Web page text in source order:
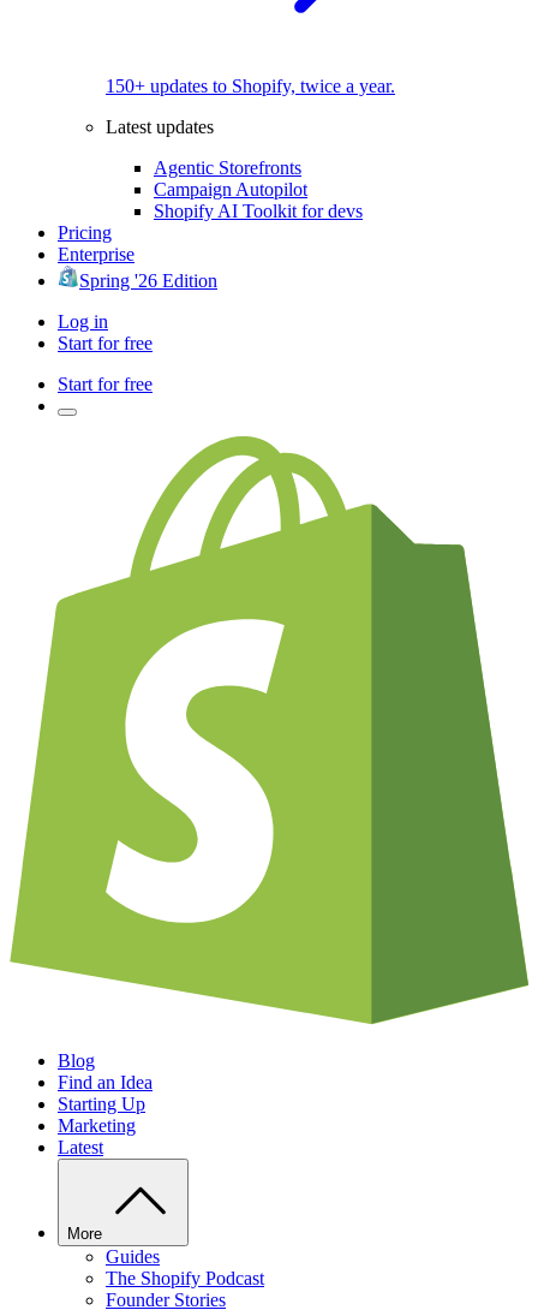
150+ updates to Shopify, twice a year.
Latest updates
Agentic Storefronts
Campaign Autopilot
Shopify AI Toolkit for devs
Pricing
Enterprise
Spring '26 Edition
Log in
Start for free
Start for free
Blog
Find an Idea
Starting Up
Marketing
Latest
More
Guides
The Shopify Podcast
Founder Stories